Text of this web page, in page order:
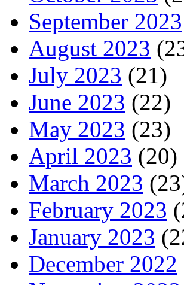
September 2023
August 2023
July 2023 (21)
June 2023 (22)
May 2023 (23)
April 2023 (20)
March 2023
February 2023
January 2023
December 2022